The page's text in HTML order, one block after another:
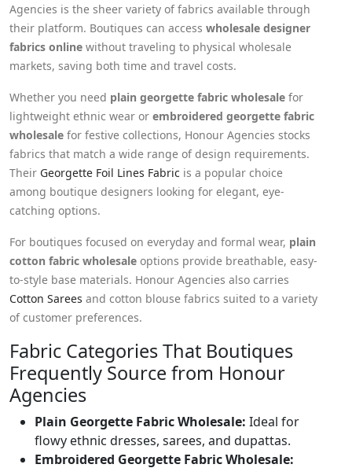
Agencies is the sheer variety of fabrics available through
their platform. Boutiques can access wholesale designer
fabrics online without traveling to physical wholesale
markets, saving both time and travel costs.
Whether you need plain georgette fabric wholesale for
lightweight ethnic wear or embroidered georgette fabric
wholesale for festive collections, Honour Agencies stocks
fabrics that match a wide range of design requirements.
Their Georgette Foil Lines Fabric is a popular choice
among boutique designers looking for elegant, eye-
catching options.
For boutiques focused on everyday and formal wear, plain
cotton fabric wholesale options provide breathable, easy-
to-style base materials. Honour Agencies also carries
Cotton Sarees and cotton blouse fabrics suited to a variety
of customer preferences.
Fabric Categories That Boutiques
Frequently Source from Honour
Agencies
Plain Georgette Fabric Wholesale: Ideal for
flowy ethnic dresses, sarees, and dupattas.
Embroidered Georgette Fabric Wholesale: